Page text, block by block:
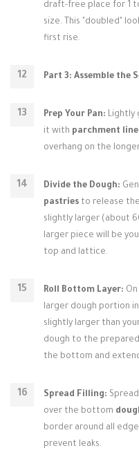
draft-free place for 1
size. This "doubled"
first rise.
Part 3: Assemble the
Prep Your Pan: Lightly
it with parchment
overhang on the
Divide the Dough:
pastries to release
slightly larger (about
larger piece will be
top and lattice.
Roll Bottom Layer:
larger dough portion
slightly larger than
dough to the
the bottom and
Spread Filling:
over the bottom
border around all
prevent leaks.